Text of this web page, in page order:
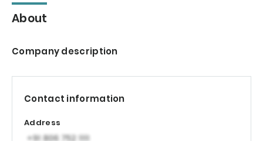
About
Company description
Contact information
Address